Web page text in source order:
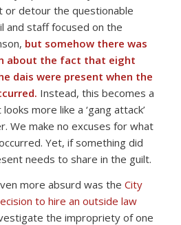
detour the questionable
and staff focused on the
but somehow there was
about the fact that eight
dais were present when the
Instead, this becomes a
more like a ‘gang attack’
We make no excuses for what
Yet, if something did
needs to share in the guilt.
more absurd was the City
to hire an outside law
the impropriety of one